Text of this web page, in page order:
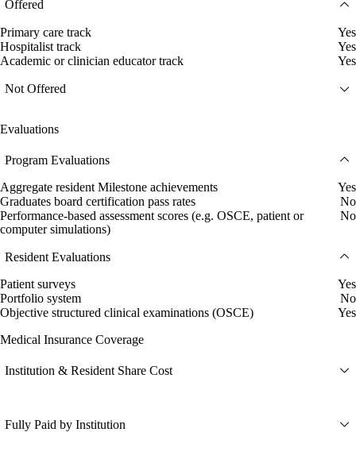
Offered
Primary care track
Yes
Hospitalist track
Yes
Academic or clinician educator track
Yes
Not Offered
Evaluations
Program Evaluations
Aggregate resident Milestone achievements
Yes
Graduates board certification pass rates
No
Performance-based assessment scores (e.g. OSCE, patient or
computer simulations)
No
Resident Evaluations
Patient surveys
Yes
Portfolio system
No
Objective structured clinical examinations (OSCE)
Yes
Medical Insurance Coverage
Institution & Resident Share Cost
Fully Paid by Institution